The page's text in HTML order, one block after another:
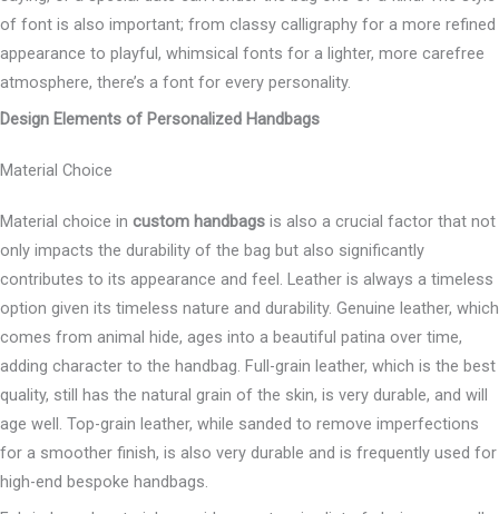
of font is also important; from classy calligraphy for a more refined
appearance to playful, whimsical fonts for a lighter, more carefree
atmosphere, there’s a font for every personality.
Design Elements of Personalized Handbags
Material Choice
Material choice in custom handbags is also a crucial factor that not
only impacts the durability of the bag but also significantly
contributes to its appearance and feel. Leather is always a timeless
option given its timeless nature and durability. Genuine leather, which
comes from animal hide, ages into a beautiful patina over time,
adding character to the handbag. Full-grain leather, which is the best
quality, still has the natural grain of the skin, is very durable, and will
age well. Top-grain leather, while sanded to remove imperfections
for a smoother finish, is also very durable and is frequently used for
high-end bespoke handbags.